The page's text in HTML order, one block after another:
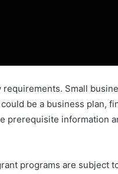
Small
be a business plan,
prerequisite information
programs are subject